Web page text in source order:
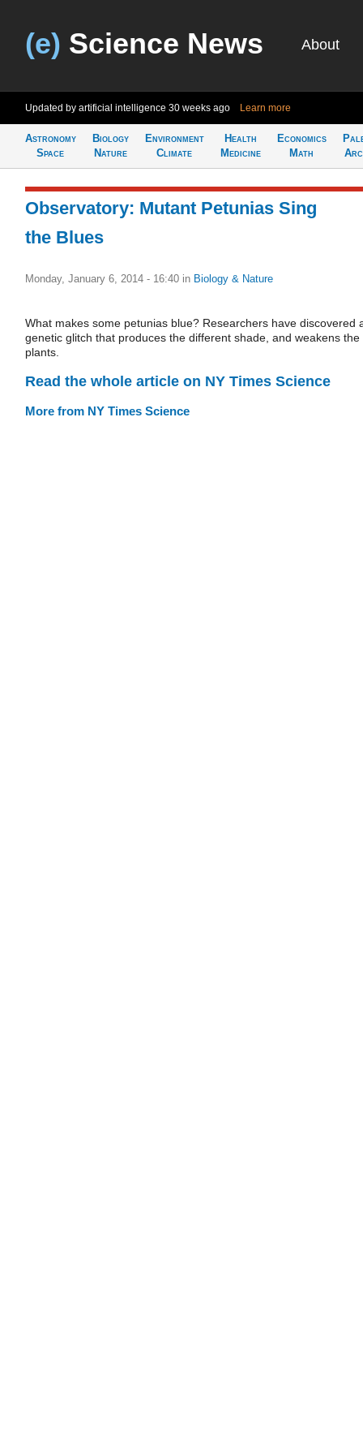
(e) Science News About
Updated by artificial intelligence 30 weeks ago Learn more
Astronomy
Space
Biology
Nature
Environment
Climate
Health
Medicine
Economics
Math
Observatory: Mutant Petunias Sing
the Blues
Monday, January 6, 2014 - 16:40 in Biology & Nature
What makes some petunias blue? Researchers have discovered
genetic glitch that produces the different shade, and weakens the
plants.
Read the whole article on NY Times Science
More from NY Times Science